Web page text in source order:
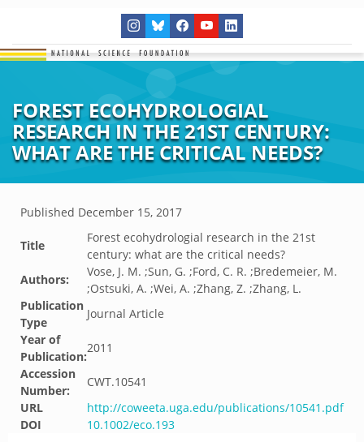
FOREST ECOHYDROLOGIAL
RESEARCH IN THE 21ST CENTURY:
WHAT ARE THE CRITICAL NEEDS?
Published December 15, 2017
Title
Forest ecohydrologial research in the 21st
century: what are the critical needs?
Authors:
Vose, J. M. ;Sun, G. ;Ford, C. R. ;Bredemeier, M.
;Ostsuki, A. ;Wei, A. ;Zhang, Z. ;Zhang, L.
Publication
Type
Journal Article
Year of
Publication:
2011
Accession
Number:
CWT.10541
URL
http://coweeta.uga.edu/publications/10541.pdf
DOI
10.1002/eco.193